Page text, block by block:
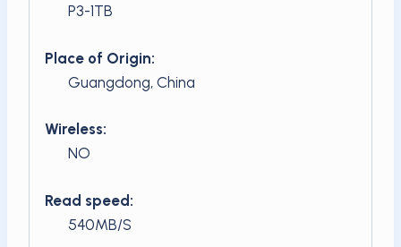
P3-1TB
Place of Origin:
Guangdong, China
Wireless:
NO
Read speed:
540MB/S